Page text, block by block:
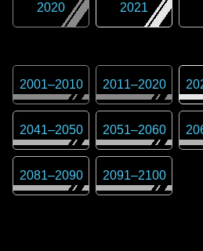
2020 2021
2001–2010 2011–2020
2041–2050 2051–2060
2081–2090 2091–2100